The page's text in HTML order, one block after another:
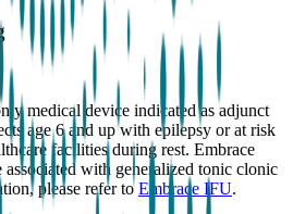
medical device indicated as adjunct
age 6 and up with epilepsy or at risk
facilities during rest. Embrace
associated with generalized tonic clonic
please refer toEmbrace IFU.